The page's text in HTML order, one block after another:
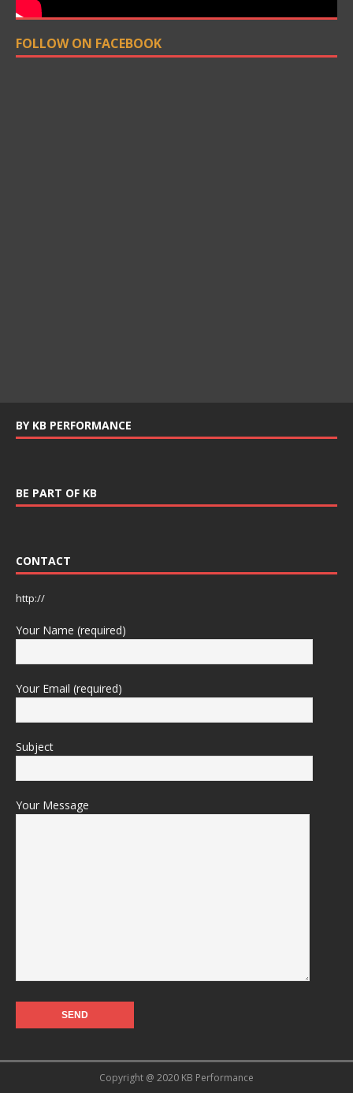
FOLLOW ON FACEBOOK
BY KB PERFORMANCE
BE PART OF KB
CONTACT
http://
Your Name (required)
Your Email (required)
Subject
Your Message
Copyright @ 2020 KB Performance